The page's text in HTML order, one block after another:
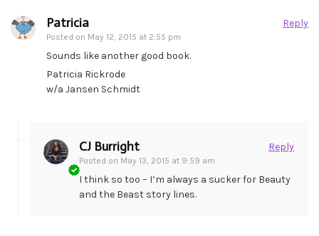
Patricia
Posted on May 12, 2015 at 2:55 pm
Reply
Sounds like another good book.
Patricia Rickrode
w/a Jansen Schmidt
CJ Burright
Posted on May 13, 2015 at 9:59 am
Reply
I think so too – I’m always a sucker for Beauty
and the Beast story lines.